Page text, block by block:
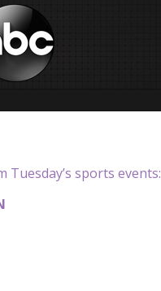
Tuesday’s sports events: